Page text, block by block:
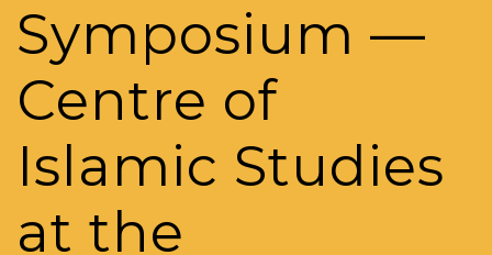
Symposium —
Centre of
Islamic Studies
at the